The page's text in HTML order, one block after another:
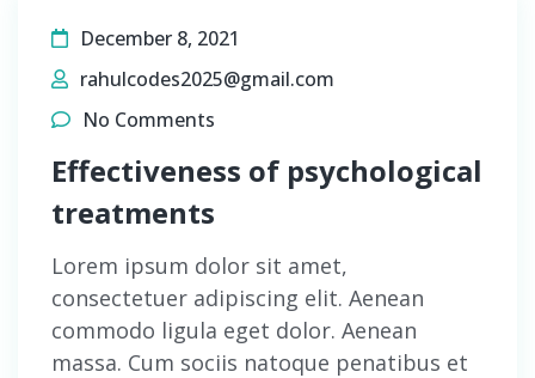
December 8, 2021
rahulcodes2025@gmail.com
No Comments
Effectiveness of psychological
treatments
Lorem ipsum dolor sit amet,
consectetuer adipiscing elit. Aenean
commodo ligula eget dolor. Aenean
massa. Cum sociis natoque penatibus et